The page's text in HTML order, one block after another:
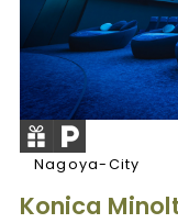
Nagoya-City
Konica